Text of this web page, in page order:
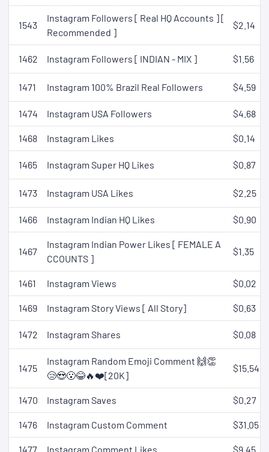
1543
Instagram Followers [ Real HQ Accounts ] [
Recommended ]
$2.14
1462 Instagram Followers [ INDIAN - MIX ] $1.56
1471 Instagram 100% Brazil Real Followers $4.59
1474 Instagram USA Followers $4.68
1468 Instagram Likes $0.14
1465 Instagram Super HQ Likes $0.87
1473 Instagram USA Likes $2.25
1466 Instagram Indian HQ Likes $0.90
1467
Instagram Indian Power Likes [ FEMALE A
CCOUNTS ]
$1.35
1461 Instagram Views $0.02
1469 Instagram Story Views [ All Story] $0.63
1472 Instagram Shares $0.08
1475
Instagram Random Emoji Comment 🙌👏
😢😍😮😂🔥❤️[20K]
$15.54
1470 Instagram Saves $0.27
1476 Instagram Custom Comment $31.05
1477 Instagram Comment Likes $9.45